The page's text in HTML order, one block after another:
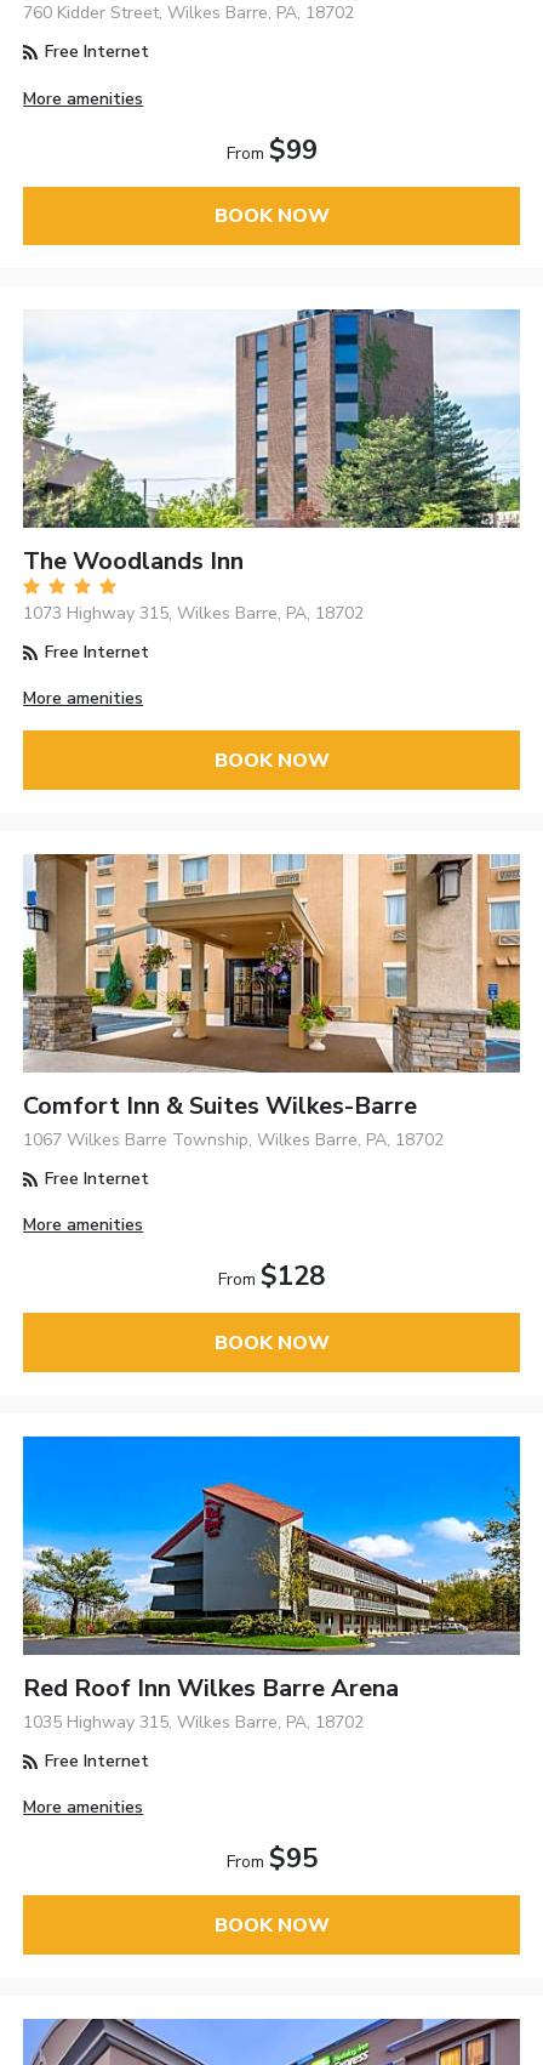
760 Kidder Street, Wilkes Barre, PA, 18702
Free Internet
More amenities
From $99
BOOK NOW
The Woodlands Inn
1073 Highway 315, Wilkes Barre, PA, 18702
Free Internet
More amenities
BOOK NOW
Comfort Inn & Suites Wilkes-Barre
1067 Wilkes Barre Township, Wilkes Barre, PA, 18702
Free Internet
More amenities
From $128
BOOK NOW
Red Roof Inn Wilkes Barre Arena
1035 Highway 315, Wilkes Barre, PA, 18702
Free Internet
More amenities
From $95
BOOK NOW